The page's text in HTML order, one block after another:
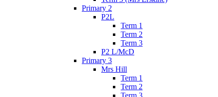
Primary 2
P2L
Term 1
Term 2
Term 3
P2 L/McD
Primary 3
Mrs Hill
Term 1
Term 2